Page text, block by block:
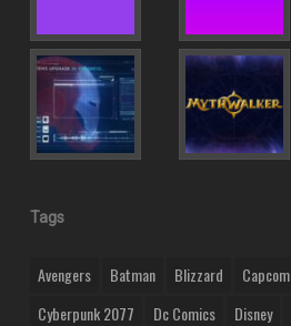
Tags
Avengers Batman Blizzard Capcom
Cyberpunk 2077
Dc Comics Disney